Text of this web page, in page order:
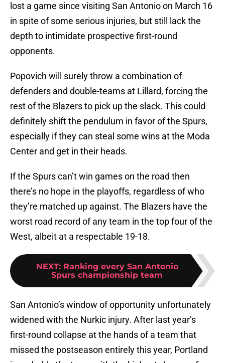
lost a game since visiting San Antonio on March 16
in spite of some serious injuries, but still lack the
depth to intimidate prospective first-round
opponents.
Popovich will surely throw a combination of
defenders and double-teams at Lillard, forcing the
rest of the Blazers to pick up the slack. This could
definitely shift the pendulum in favor of the Spurs,
especially if they can steal some wins at the Moda
Center and get in their heads.
If the Spurs can’t win games on the road then
there’s no hope in the playoffs, regardless of who
they’re matched up against. The Blazers have the
worst road record of any team in the top four of the
West, albeit at a respectable 19-18.
NEXT: Ranking every San Antonio
Spurs championship team
San Antonio’s window of opportunity unfortunately
widened with the Nurkic injury. After last year’s
first-round collapse at the hands of a team that
missed the postseason entirely this year, Portland